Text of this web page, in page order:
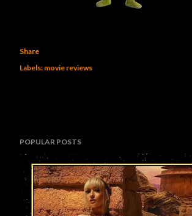
Share
Labels: movie reviews
POPULAR POSTS